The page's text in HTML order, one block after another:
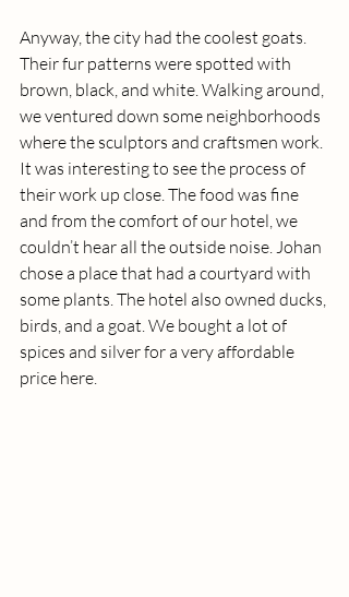
Anyway, the city had the coolest goats.
Their fur patterns were spotted with
brown, black, and white. Walking around,
we ventured down some neighborhoods
where the sculptors and craftsmen work.
It was interesting to see the process of
their work up close. The food was fine
and from the comfort of our hotel, we
couldn’t hear all the outside noise. Johan
chose a place that had a courtyard with
some plants. The hotel also owned ducks,
birds, and a goat. We bought a lot of
spices and silver for a very affordable
price here.